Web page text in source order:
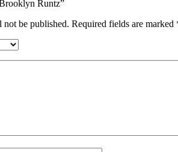
Runtz”
not be published. Required fields are marked